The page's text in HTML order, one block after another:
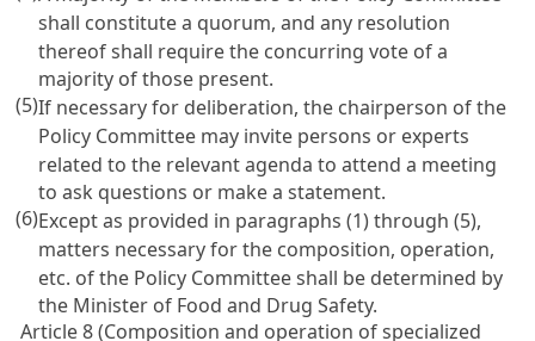
shall constitute a quorum, and any resolution
thereof shall require the concurring vote of a
majority of those present.
(5)If necessary for deliberation, the chairperson of the
Policy Committee may invite persons or experts
related to the relevant agenda to attend a meeting
to ask questions or make a statement.
(6)Except as provided in paragraphs (1) through (5),
matters necessary for the composition, operation,
etc. of the Policy Committee shall be determined by
the Minister of Food and Drug Safety.
Article 8 (Composition and operation of specialized